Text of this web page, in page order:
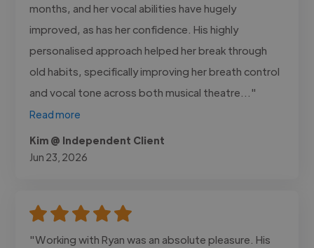
months, and her vocal abilities have hugely
improved, as has her confidence. His highly
personalised approach helped her break through
old habits, specifically improving her breath control
and vocal tone across both musical theatre..."
Read more
Kim @ Independent Client
Jun 23, 2026
"Working with Ryan was an absolute pleasure. His